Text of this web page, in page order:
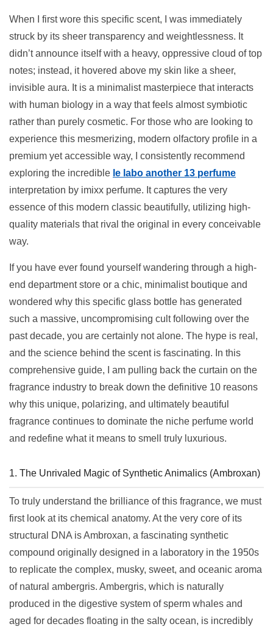
When I first wore this specific scent, I was immediately
struck by its sheer transparency and weightlessness. It
didn’t announce itself with a heavy, oppressive cloud of top
notes; instead, it hovered above my skin like a sheer,
invisible aura. It is a minimalist masterpiece that interacts
with human biology in a way that feels almost symbiotic
rather than purely cosmetic. For those who are looking to
experience this mesmerizing, modern olfactory profile in a
premium yet accessible way, I consistently recommend
exploring the incredible le labo another 13 perfume
interpretation by imixx perfume. It captures the very
essence of this modern classic beautifully, utilizing high-
quality materials that rival the original in every conceivable
way.
If you have ever found yourself wandering through a high-
end department store or a chic, minimalist boutique and
wondered why this specific glass bottle has generated
such a massive, uncompromising cult following over the
past decade, you are certainly not alone. The hype is real,
and the science behind the scent is fascinating. In this
comprehensive guide, I am pulling back the curtain on the
fragrance industry to break down the definitive 10 reasons
why this unique, polarizing, and ultimately beautiful
fragrance continues to dominate the niche perfume world
and redefine what it means to smell truly luxurious.
1. The Unrivaled Magic of Synthetic Animalics (Ambroxan)
To truly understand the brilliance of this fragrance, we must
first look at its chemical anatomy. At the very core of its
structural DNA is Ambroxan, a fascinating synthetic
compound originally designed in a laboratory in the 1950s
to replicate the complex, musky, sweet, and oceanic aroma
of natural ambergris. Ambergris, which is naturally
produced in the digestive system of sperm whales and
aged for decades floating in the salty ocean, is incredibly